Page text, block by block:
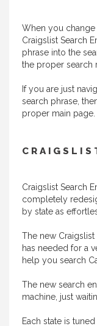
When you change
Craigslist Search
phrase into the
the proper search
If you are just
search phrase,
proper main page.
Craigslist Search
completely
by state as
The new Craigslist
has needed for a
help you search
The new search
machine, just
Each state is